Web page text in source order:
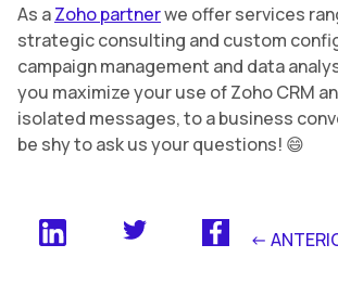
As aZoho partnerwe offer services
strategic consulting and custom
campaign management and data
you maximize your use of Zoho CRM
isolated messages, to a business
be shy to ask us your questions! 😄
<-